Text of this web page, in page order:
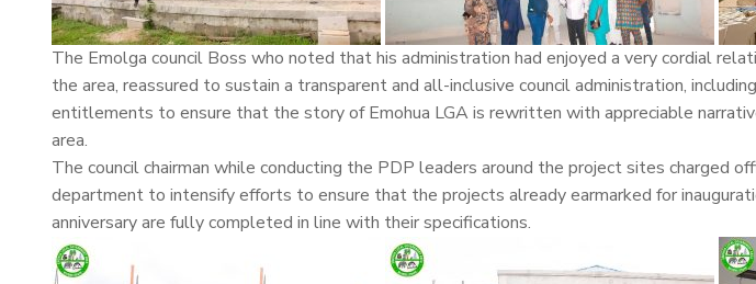
The Emolga council Boss who noted that his administration had enjoyed a very cordial
the area, reassured to sustain a transparent and all-inclusive council administration,
entitlements to ensure that the story of Emohua LGA is rewritten with appreciable
area.
The council chairman while conducting the PDP leaders around the project sites charged
department to intensify efforts to ensure that the projects already earmarked for
anniversary are fully completed in line with their specifications.